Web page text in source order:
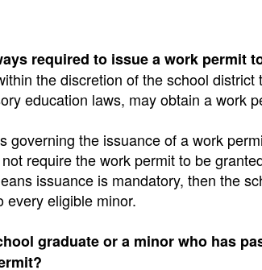
required to issue a work permit
the discretion of the school
education laws, may obtain a work
governing the issuance of a work
require the work permit to be
issuance is mandatory, then the
every eligible minor.
graduate or a minor who has